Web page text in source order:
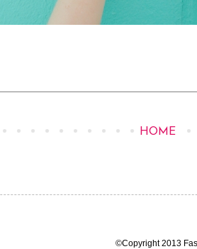
HOME
©Copyright 2013